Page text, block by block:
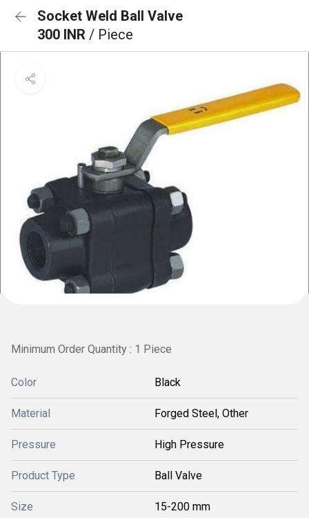
Socket Weld Ball Valve
300 INR / Piece
Minimum Order Quantity : 1 Piece
Color Black
Material Forged Steel, Other
Pressure High Pressure
Product Type Ball Valve
Size 15-200 mm